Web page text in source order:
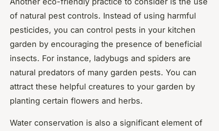
of natural pest controls. Instead of using harmful
pesticides, you can control pests in your kitchen
garden by encouraging the presence of beneficial
insects. For instance, ladybugs and spiders are
natural predators of many garden pests. You can
attract these helpful creatures to your garden by
planting certain flowers and herbs.
Water conservation is also a significant element of